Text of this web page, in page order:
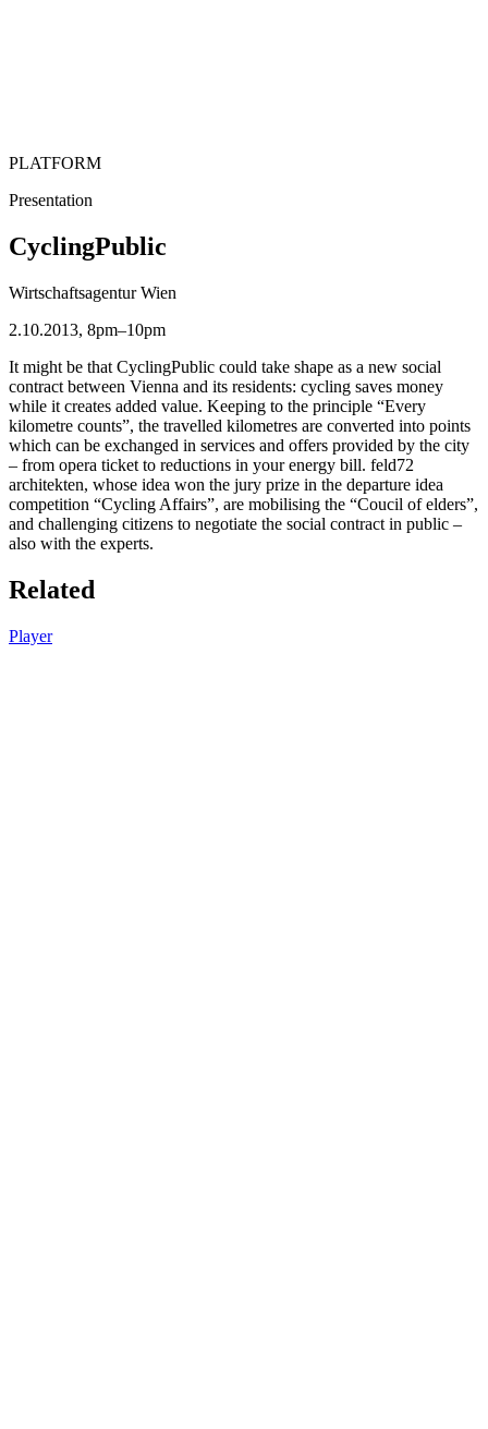
PLATFORM
Presentation
CyclingPublic
Wirtschaftsagentur Wien
2.10.2013, 8pm–10pm
It might be that CyclingPublic could take shape as a new social
contract between Vienna and its residents: cycling saves money
while it creates added value. Keeping to the principle “Every
kilometre counts”, the travelled kilometres are converted into points
which can be exchanged in services and offers provided by the city
– from opera ticket to reductions in your energy bill. feld72
architekten, whose idea won the jury prize in the departure idea
competition “Cycling Affairs”, are mobilising the “Coucil of elders”,
and challenging citizens to negotiate the social contract in public –
also with the experts.
Related
Player